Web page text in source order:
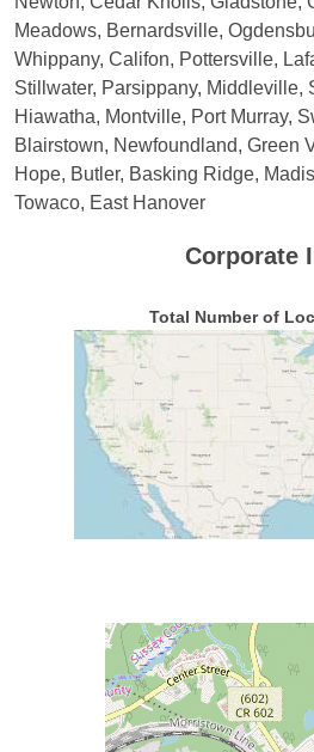
Meadows, Bernardsville,
Whippany, Califon, Pottersville,
Stillwater, Parsippany, Middleville,
Hiawatha, Montville, Port Murray,
Blairstown, Newfoundland, Green
Hope, Butler, Basking Ridge,
Towaco, East Hanover
Corporate
Total Number of